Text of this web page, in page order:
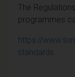
The
programmes
https://
standards